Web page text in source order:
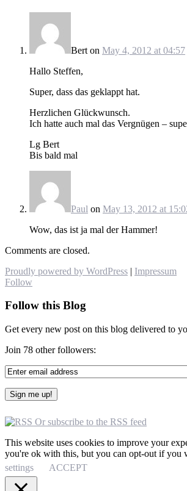
Bert on May 4, 2012 at 04:57
Hallo Steffen,
Super, dass das geklappt hat.
Herzlichen Glückwunsch.
Ich hatte auch mal das Vergnügen –
Lg Bert
Bis bald mal
Paul on May 13, 2012 at
Wow, das ist ja mal der Hammer!
Comments are closed.
Proudly powered by WordPress | Impressum
Follow
Follow this Blog
Get every new post on this blog delivered to
Join 78 other followers:
Or subscribe to the RSS feed
This website uses cookies to improve your
you're ok with this, but you can opt-out if you
settings
ACCEPT